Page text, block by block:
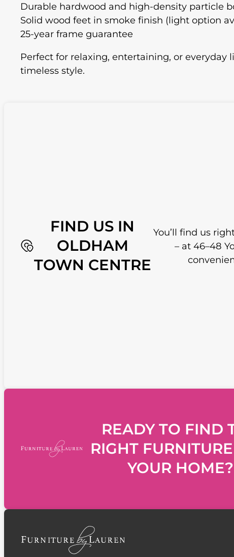
Durable hardwood and high-density particle
Solid wood feet in smoke finish (light option
25-year frame guarantee
Perfect for relaxing, entertaining, or
timeless style.
FIND US IN
OLDHAM
TOWN CENTRE
You’ll find us
– at 46–48
READY TO FIND
RIGHT
YOUR HOME?